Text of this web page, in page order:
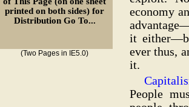
economy
it
ever thus,
it.
People
printed on both sides) for
Distribution Go To...
(Two Pages in IE5.0)